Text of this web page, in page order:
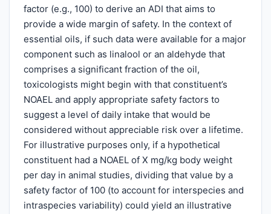
factor (e.g., 100) to derive an ADI that aims to
provide a wide margin of safety. In the context of
essential oils, if such data were available for a major
component such as linalool or an aldehyde that
comprises a significant fraction of the oil,
toxicologists might begin with that constituent’s
NOAEL and apply appropriate safety factors to
suggest a level of daily intake that would be
considered without appreciable risk over a lifetime.
For illustrative purposes only, if a hypothetical
constituent had a NOAEL of X mg/kg body weight
per day in animal studies, dividing that value by a
safety factor of 100 (to account for interspecies and
intraspecies variability) could yield an illustrative